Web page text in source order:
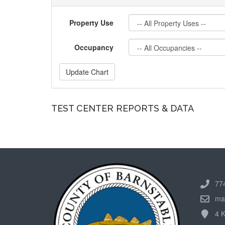
Property Use
Occupancy
Update Chart
TEST CENTER REPORTS & DATA
4